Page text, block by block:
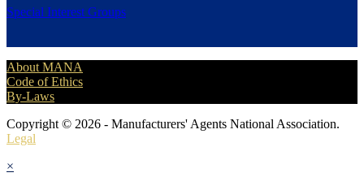
Special Interest Groups
About MANA
Code of Ethics
By-Laws
Copyright © 2026 - Manufacturers' Agents National Association.
Legal
×